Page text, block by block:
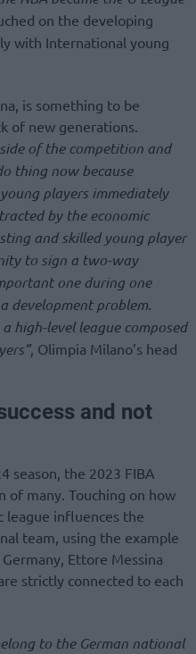
on the developing
with International young
is something to be
of new generations.
of the competition and
thing now because
players immediately
by the economic
and skilled young player
to sign a two-way
one during one
development problem.
high-level league composed
, Olimpia Milano’s head
and not
season, the 2023 FIBA
of many. Touching on how
league influences the
team, using the example
Ettore Messina
strictly connected to each
to the German national